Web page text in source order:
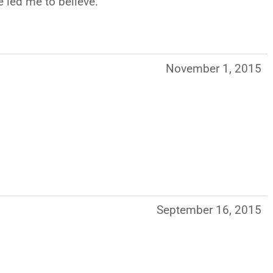
November 1, 2015
September 16, 2015